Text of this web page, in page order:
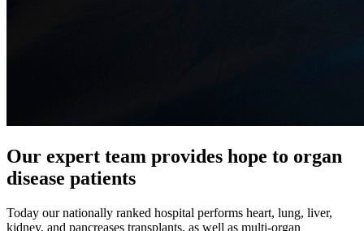
Our expert team provides hope to organ
disease patients
Today our nationally ranked hospital performs heart, lung, liver,
kidney, and pancreases transplants, as well as multi-organ